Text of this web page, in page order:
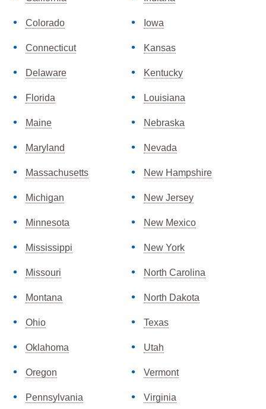
Colorado
Connecticut
Delaware
Florida
Iowa
Kansas
Kentucky
Louisiana
Maine
Maryland
Massachusetts
Michigan
Minnesota
Mississippi
Missouri
Montana
Nebraska
Nevada
New Hampshire
New Jersey
New Mexico
New York
North Carolina
North Dakota
Ohio
Oklahoma
Oregon
Pennsylvania
Texas
Utah
Vermont
Virginia